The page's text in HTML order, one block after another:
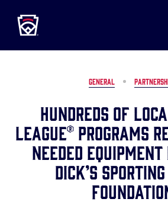
MAIN
CONTENT
GENERAL
Hundreds of
League® Programs
Needed
DICK’S